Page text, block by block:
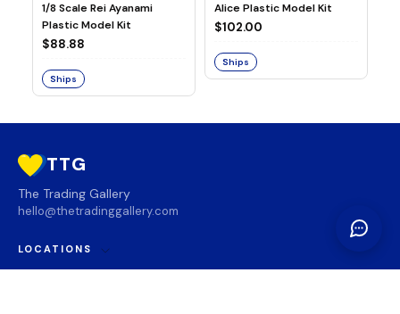
1/8 Scale Rei Ayanami
Plastic Model Kit
$88.88
Ships
Alice Plastic Model Kit
$102.00
Ships
TTG
The Trading Gallery
hello@thetradinggallery.com
LOCATIONS